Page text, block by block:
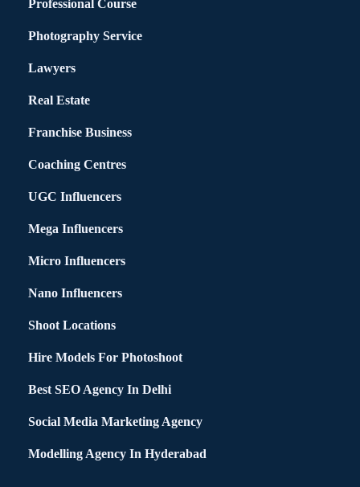
Professional Course
Photography Service
Lawyers
Real Estate
Franchise Business
Coaching Centres
UGC Influencers
Mega Influencers
Micro Influencers
Nano Influencers
Shoot Locations
Hire Models For Photoshoot
Best SEO Agency In Delhi
Social Media Marketing Agency
Modelling Agency In Hyderabad